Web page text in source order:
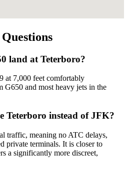
land at Teterboro?
at 7,000 feet comfortably
G650 and most heavy jets in the
Teterboro instead of JFK?
traffic, meaning no ATC delays,
private terminals. It is closer to
a significantly more discreet,